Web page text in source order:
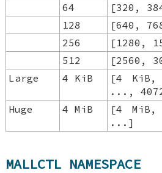
64
[320,
128
[640,
256
[1280,
512
[2560,
Large
4 KiB
[4
...,
Huge
4 MiB
[4
...]
MALLCTL NAMESPACE